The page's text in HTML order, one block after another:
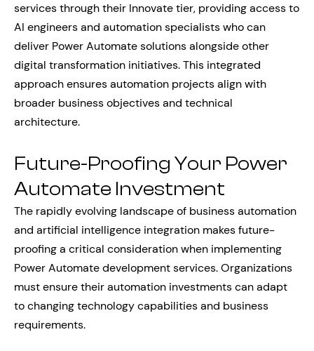
services through their Innovate tier, providing access to
AI engineers and automation specialists who can
deliver Power Automate solutions alongside other
digital transformation initiatives. This integrated
approach ensures automation projects align with
broader business objectives and technical
architecture.
Future-Proofing Your Power
Automate Investment
The rapidly evolving landscape of business automation
and artificial intelligence integration makes future-
proofing a critical consideration when implementing
Power Automate development services. Organizations
must ensure their automation investments can adapt
to changing technology capabilities and business
requirements.